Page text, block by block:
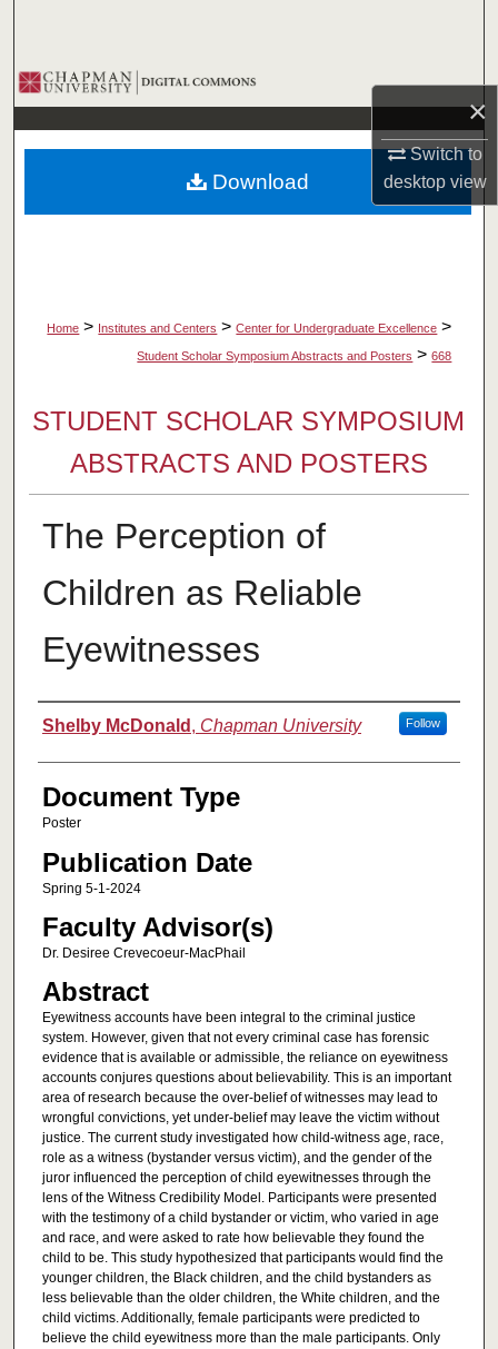
×
Switch to
desktopview
Browse Collections
My Account
About
Home > Institutes and Centers > Center for Undergraduate Excellence >
Student Scholar Symposium Abstracts and Posters > 668
STUDENT SCHOLAR SYMPOSIUM
ABSTRACTS AND POSTERS
The Perception of
Children as Reliable
Eyewitnesses
Authors
Shelby McDonald , Chapman University Follow
Document Type
Poster
Publication Date
Spring 5-1-2024
Faculty Advisor(s)
Dr. Desiree Crevecoeur-MacPhail
Abstract
Eyewitness accounts have been integral to the criminal justice
system. However, given that not every criminal case has forensic
evidence that is available or admissible, the reliance on eyewitness
accounts conjures questions about believability. This is an important
area of research because the over-belief of witnesses may lead to
wrongful convictions, yet under-belief may leave the victim without
justice. The current study investigated how child-witness age, race,
role as a witness (bystander versus victim), and the gender of the
juror influenced the perception of child eyewitnesses through the
lens of the Witness Credibility Model. Participants were presented
with the testimony of a child bystander or victim, who varied in age
and race, and were asked to rate how believable they found the
child to be. This study hypothesized that participants would find the
younger children, the Black children, and the child bystanders as
less believable than the older children, the White children, and the
child victims. Additionally, female participants were predicted to
believe the child eyewitness more than the male participants. Only
Download